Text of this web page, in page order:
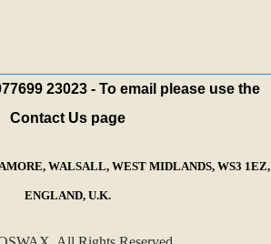
23023 - To email please use the
Contact Us page
WALSALL, WEST MIDLANDS, WS3 1EZ,
ENGLAND, U.K.